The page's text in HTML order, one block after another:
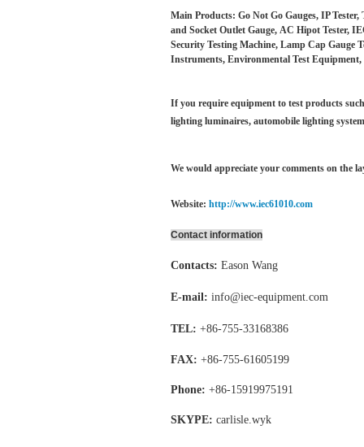
Main Products: Go Not Go Gauges, IP
and Socket Outlet Gauge, AC Hipot Tester,
Security Testing Machine, Lamp Cap Gauge
Instruments, Environmental Test Equipment,
If you require equipment to test products
lighting luminaires, automobile lighting
We would appreciate your comments on the
Website: http://www.iec61010.com
Contact information
Contacts: Eason Wang
E-mail: info@iec-equipment.com
TEL: +86-755-33168386
FAX: +86-755-61605199
Phone: +86-15919975191
SKYPE: carlisle.wyk